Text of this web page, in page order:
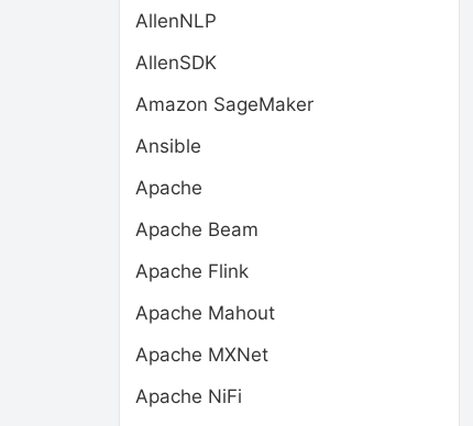
AllenNLP
AllenSDK
Amazon SageMaker
Ansible
Apache
Apache Beam
Apache Flink
Apache Mahout
Apache MXNet
Apache NiFi